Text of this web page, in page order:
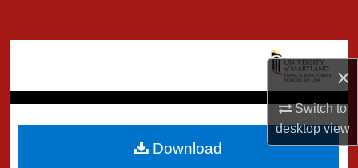
×
Switch to
desktopview
About
Download